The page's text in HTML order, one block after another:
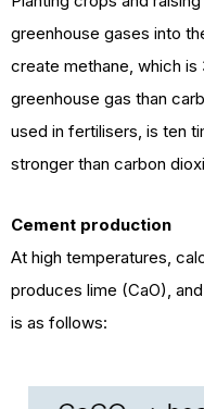
greenhouse gases into
create methane, which
greenhouse gas than
used in fertilisers, is ten
stronger than carbon
Cement production
At high temperatures,
produces lime (CaO),
is as follows: